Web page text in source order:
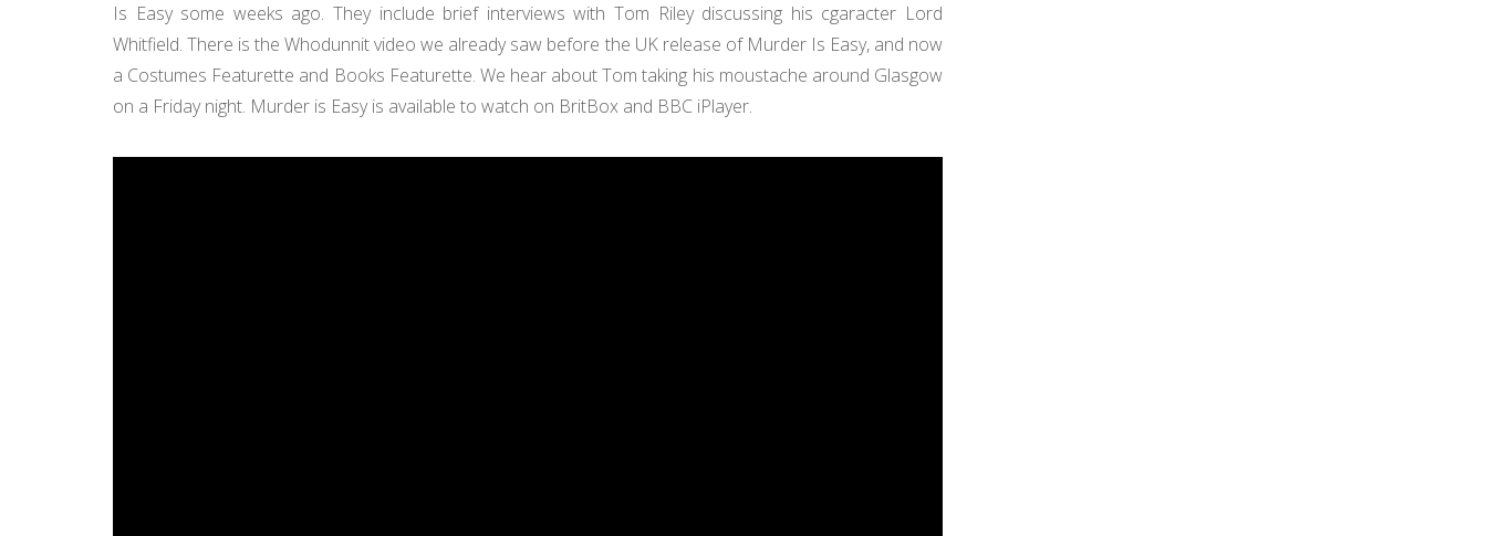
Is Easy some weeks ago. They include brief interviews with Tom Riley discussing his cgaracter Lord
Whitfield. There is the Whodunnit video we already saw before the UK release of Murder Is Easy, and now
a Costumes Featurette and Books Featurette. We hear about Tom taking his moustache around Glasgow
on a Friday night. Murder is Easy is available to watch on BritBox and BBC iPlayer.